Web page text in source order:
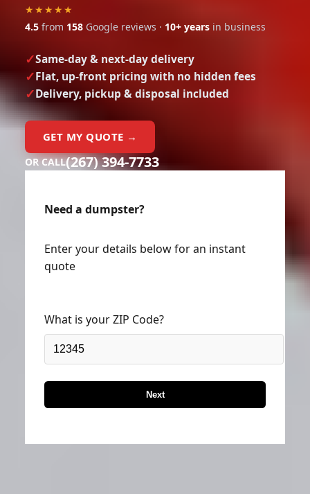
★★★★★
4.5 from 158 Google reviews · 10+ years in business
Same-day & next-day delivery
Flat, up-front pricing with no hidden fees
Delivery, pickup & disposal included
GET MY QUOTE →
OR CALL(267) 394-7733
Need a dumpster?
Enter your details below for an instant
quote
What is your ZIP Code?
Next